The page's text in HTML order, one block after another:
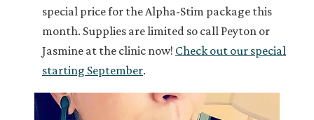
special price for the Alpha-Stim package this
month. Supplies are limited so call Peyton or
Jasmine at the clinic now! Check out our special
starting September.